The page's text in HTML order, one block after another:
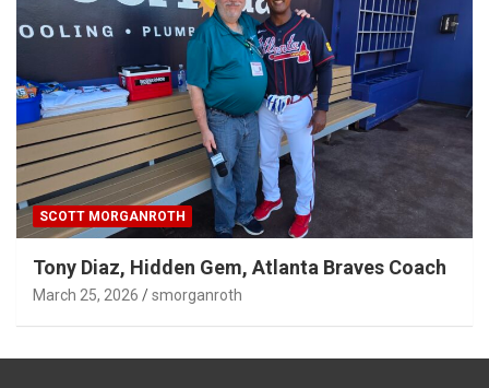
SCOTT MORGANROTH
Tony Diaz, Hidden Gem, Atlanta Braves Coach
March 25, 2026 smorganroth